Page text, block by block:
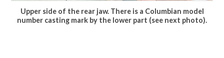
Upper side of the rear jaw. There is a Columbian model
number casting mark by the lower part (see next photo).